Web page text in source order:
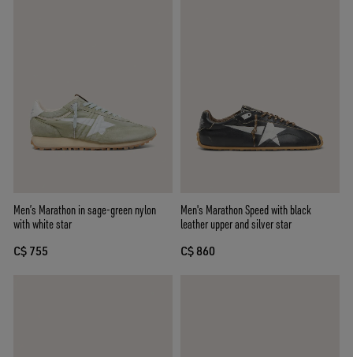
Men’s Marathon in sage-green nylon
with white star
C$ 755
Men's Marathon Speed with black
leather upper and silver star
C$ 860